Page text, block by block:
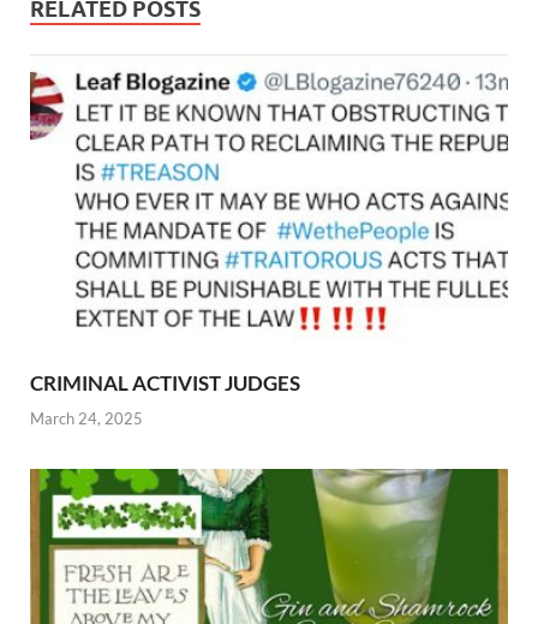
RELATED POSTS
CRIMINAL ACTIVIST JUDGES
March 24, 2025